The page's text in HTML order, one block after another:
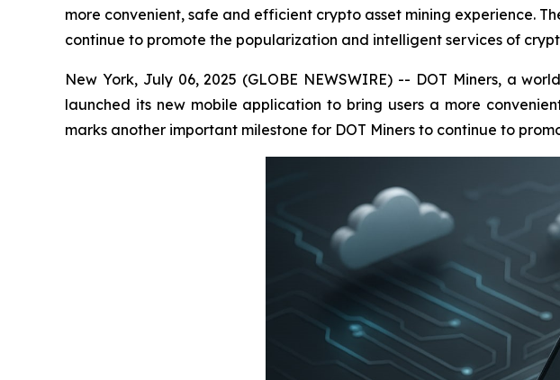
more convenient, safe and efficient crypto asset mining experience.
continue to promote the popularization and intelligent services of
New York, July 06, 2025 (GLOBE NEWSWIRE) -- DOT Miners, a
launched its new mobile application to bring users a more
marks another important milestone for DOT Miners to continue to